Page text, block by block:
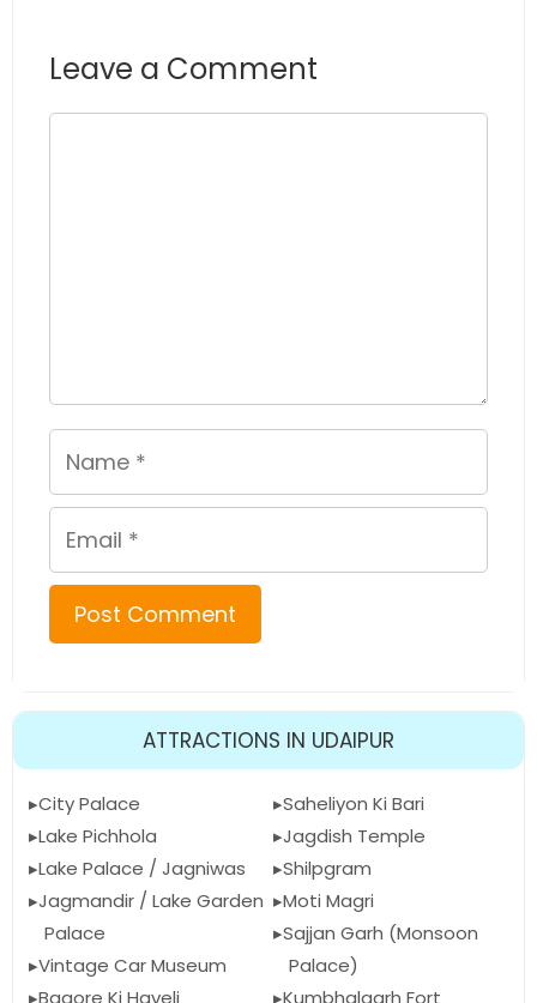
Leave a Comment
Name
Email
ATTRACTIONS IN UDAIPUR
City Palace
Lake Pichhola
Lake Palace / Jagniwas
Jagmandir / Lake Garden
Palace
Vintage Car Museum
Bagore Ki Haveli
Saheliyon Ki Bari
Jagdish Temple
Shilpgram
Moti Magri
Sajjan Garh (Monsoon
Palace)
Kumbhalgarh Fort